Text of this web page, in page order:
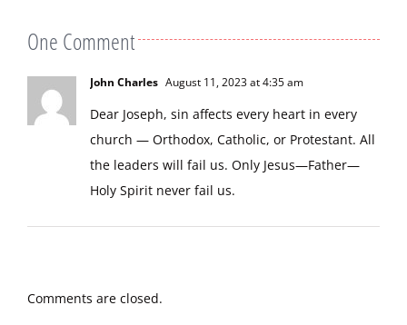
One Comment
John Charles August 11, 2023 at 4:35 am
Dear Joseph, sin affects every heart in every
church — Orthodox, Catholic, or Protestant. All
the leaders will fail us. Only Jesus—Father—
Holy Spirit never fail us.
Comments are closed.